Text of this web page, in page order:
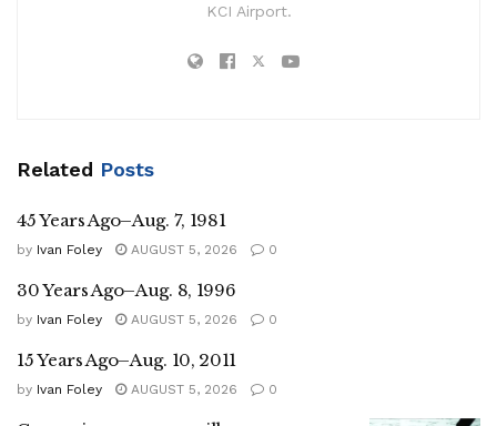
KCI Airport.
Related Posts
45 Years Ago–Aug. 7, 1981
by Ivan Foley AUGUST 5, 2026 0
30 Years Ago–Aug. 8, 1996
by Ivan Foley AUGUST 5, 2026 0
15 Years Ago–Aug. 10, 2011
by Ivan Foley AUGUST 5, 2026 0